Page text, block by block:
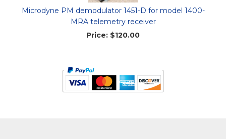
Microdyne PM demodulator 1451-D for model 1400-
MRA telemetry receiver
Price: $120.00